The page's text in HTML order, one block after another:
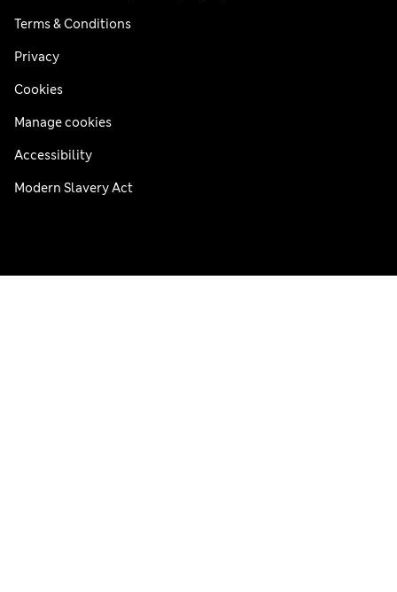
Terms & Conditions
Privacy
Cookies
Manage cookies
Accessibility
Modern Slavery Act